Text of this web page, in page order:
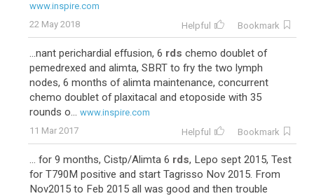
www.inspire.com
22 May 2018
Helpful Bookmark
...nant perichardial effusion, 6 rds chemo doublet of
pemedrexed and alimta, SBRT to fry the two lymph
nodes, 6 months of alimta maintenance, concurrent
chemo doublet of plaxitacal and etoposide with 35
rounds o... www.inspire.com
11 Mar 2017
Helpful Bookmark
... for 9 months, Cistp/Alimta 6 rds, Lepo sept 2015, Test
for T790M positive and start Tagrisso Nov 2015. From
Nov2015 to Feb 2015 all was good and then trouble